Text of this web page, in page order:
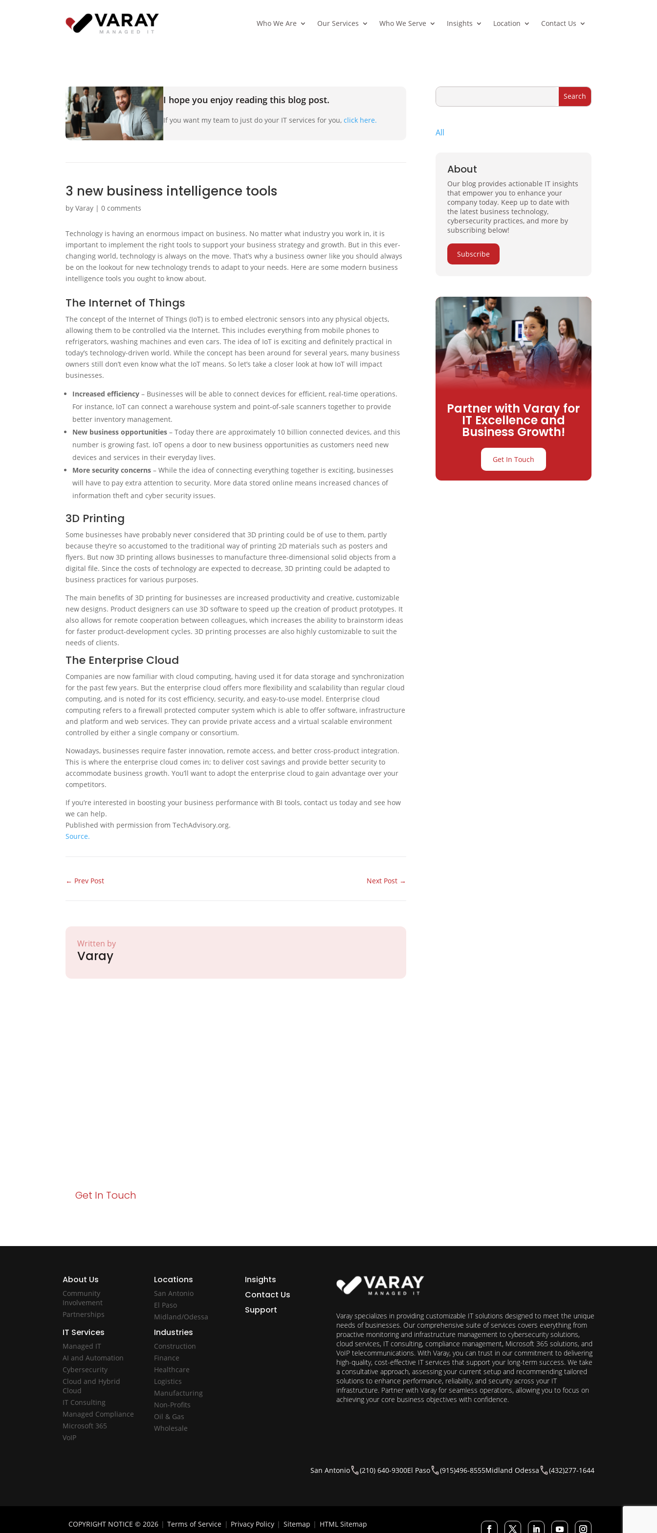
Who We Are Our Services Who We Serve Insights Location Contact Us
I hope you enjoy reading this blog post.
If you want my team to just do your IT services for you,click here.
3 new business intelligence tools
byVaray |0 comments
Technology is having an enormous impact on business. No matter what industry you work in, it is
important to implement the right tools to support your business strategy and growth. But in this ever-
changing world, technology is always on the move. That’s why a business owner like you should always
be on the lookout for new technology trends to adapt to your needs. Here are some modern business
intelligence tools you ought to know about.
The Internet of Things
The concept of the Internet of Things (IoT) is to embed electronic sensors into any physical objects,
allowing them to be controlled via the Internet. This includes everything from mobile phones to
refrigerators, washing machines and even cars. The idea of IoT is exciting and definitely practical in
today’s technology-driven world. While the concept has been around for several years, many business
owners still don’t even know what the IoT means. So let’s take a closer look at how IoT will impact
businesses.
Increased efficiency – Businesses will be able to connect devices for efficient, real-time operations.
For instance, IoT can connect a warehouse system and point-of-sale scanners together to provide
better inventory management.
New business opportunities – Today there are approximately 10 billion connected devices, and this
number is growing fast. IoT opens a door to new business opportunities as customers need new
devices and services in their everyday lives.
More security concerns – While the idea of connecting everything together is exciting, businesses
will have to pay extra attention to security. More data stored online means increased chances of
information theft and cyber security issues.
3D Printing
Some businesses have probably never considered that 3D printing could be of use to them, partly
because they’re so accustomed to the traditional way of printing 2D materials such as posters and
flyers. But now 3D printing allows businesses to manufacture three-dimensional solid objects from a
digital file. Since the costs of technology are expected to decrease, 3D printing could be adapted to
business practices for various purposes.
The main benefits of 3D printing for businesses are increased productivity and creative, customizable
new designs. Product designers can use 3D software to speed up the creation of product prototypes. It
also allows for remote cooperation between colleagues, which increases the ability to brainstorm ideas
for faster product-development cycles. 3D printing processes are also highly customizable to suit the
needs of clients.
The Enterprise Cloud
Companies are now familiar with cloud computing, having used it for data storage and synchronization
for the past few years. But the enterprise cloud offers more flexibility and scalability than regular cloud
computing, and is noted for its cost efficiency, security, and easy-to-use model. Enterprise cloud
computing refers to a firewall protected computer system which is able to offer software, infrastructure
and platform and web services. They can provide private access and a virtual scalable environment
controlled by either a single company or consortium.
Nowadays, businesses require faster innovation, remote access, and better cross-product integration.
This is where the enterprise cloud comes in; to deliver cost savings and provide better security to
accommodate business growth. You’ll want to adopt the enterprise cloud to gain advantage over your
competitors.
If you’re interested in boosting your business performance with BI tools, contact us today and see how
we can help.
Published with permission from TechAdvisory.org.
Source.
← Prev Post Next Post →
Written by
Varay
All
About
Our blog provides actionable IT insights
that empower you to enhance your
company today. Keep up to date with
the latest business technology,
cybersecurity practices, and more by
subscribing below!
Subscribe
Partner with Varay for
IT Excellence and
Business Growth!
Get In Touch
Get In Touch
About Us
Community
Involvement
Partnerships
IT Services
Managed IT
AI and Automation
Cybersecurity
Cloud and Hybrid
Cloud
IT Consulting
Managed Compliance
Microsoft 365
VoIP
Locations
San Antonio
El Paso
Midland/Odessa
Industries
Construction
Finance
Healthcare
Logistics
Manufacturing
Non-Profits
Oil & Gas
Wholesale
Insights
Contact Us
Support
Varay specializes in providing customizable IT solutions designed to meet the unique
needs of businesses. Our comprehensive suite of services covers everything from
proactive monitoring and infrastructure management to cybersecurity solutions,
cloud services, IT consulting, compliance management, Microsoft 365 solutions, and
VoIP telecommunications. With Varay, you can trust in our commitment to delivering
high-quality, cost-effective IT services that support your long-term success. We take
a consultative approach, assessing your current setup and recommending tailored
solutions to enhance performance, reliability, and security across your IT
infrastructure. Partner with Varay for seamless operations, allowing you to focus on
achieving your core business objectives with confidence.
San Antonio (210) 640-9300El Paso (915)496-8555Midland Odessa (432)277-1644
COPYRIGHT NOTICE © 2026 | Terms of Service | Privacy Policy | Sitemap | HTML Sitemap